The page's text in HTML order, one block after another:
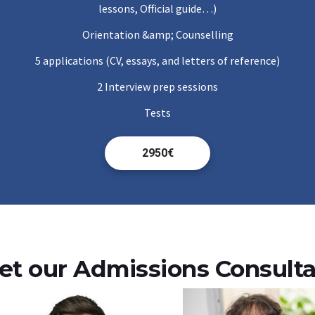
lessons, Official guide…)
Orientation &amp; Counselling
5 applications (CV, essays, and letters of reference)
2 Interview prep sessions
Tests
2950€
our Admissions